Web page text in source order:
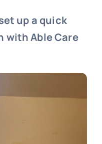
up a quick
with Able Care